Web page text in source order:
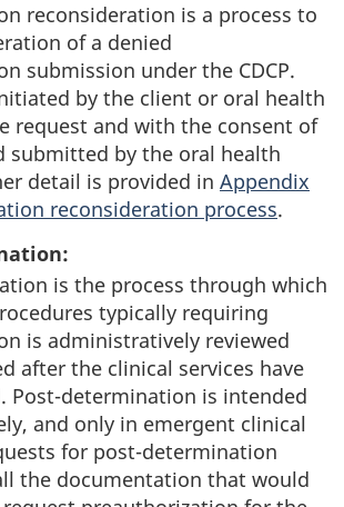
reconsideration is a process to
of a denied
submission under the CDCP.
by the client or oral health
request and with the consent of
submitted by the oral health
detail is provided in Appendix
reconsideration process.
is the process through which
typically requiring
is administratively reviewed
after the clinical services have
Post-determination is intended
and only in emergent clinical
for post-determination
the documentation that would